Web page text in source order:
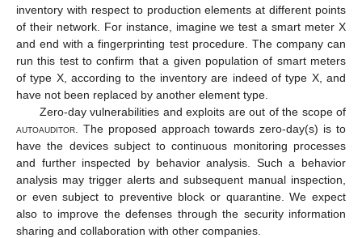
inventory with respect to production elements at different points
of their network. For instance, imagine we test a smart meter X
and end with a fingerprinting test procedure. The company can
run this test to confirm that a given population of smart meters
of type X, according to the inventory are indeed of type X, and
have not been replaced by another element type.
Zero-day vulnerabilities and exploits are out of the scope of
autoauditor . The proposed approach towards zero-day(s) is to
have the devices subject to continuous monitoring processes
and further inspected by behavior analysis. Such a behavior
analysis may trigger alerts and subsequent manual inspection,
or even subject to preventive block or quarantine. We expect
also to improve the defenses through the security information
sharing and collaboration with other companies.